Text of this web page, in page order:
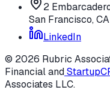
2
San Francisco,CA
LinkedIn
© 2026 Rubric
Financialand
Associates LLC.